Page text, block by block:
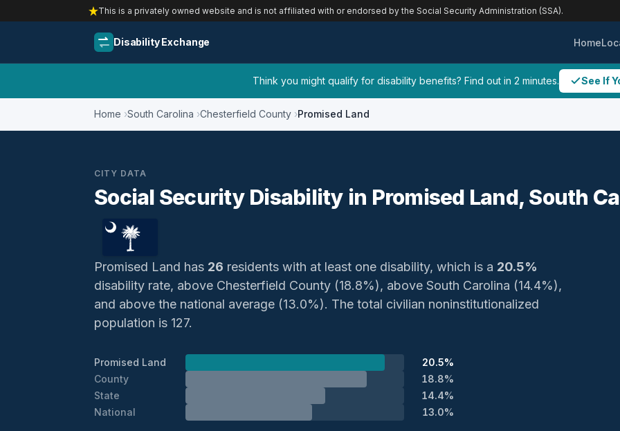
This is a privately owned website and is not affiliated with or endorsed by the Social Security Administration (SSA).
Disability Exchange Home
Think you might qualify for disability benefits? Find out in 2 minutes. See If
Home South Carolina Chesterfield County Promised Land
CITY DATA
Social Security Disability in Promised Land, South
Promised Land has 26 residents with at least one disability, which is a 20.5%
disability rate, above Chesterfield County (18.8%), above South Carolina (14.4%),
and above the national average (13.0%). The total civilian noninstitutionalized
population is 127.
Promised Land
20.5%
County
18.8%
State
14.4%
National
13.0%